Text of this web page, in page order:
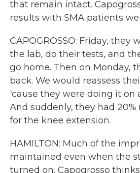
that remain intact.
results with SMA patients
CAPOGROSSO: Friday, they
the lab, do their tests, and
go home. Then on Monday,
back. We would reassess
'cause they were doing it on
And suddenly, they had
for the knee extension.
HAMILTON: Much of the
maintained even when the
turned on. Capogrosso